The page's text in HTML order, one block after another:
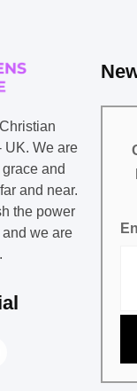
UK. We are
and
and near.
the power
we are